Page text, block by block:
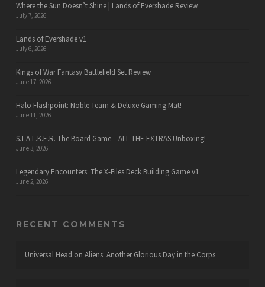
Where the Sun Doesn’t Shine | Lands of Evershade Review
July 7, 2026
Lands of Evershade v1
July 6, 2026
Kings of War Fantasy Battlefield Set Review
June 17, 2026
Halo Flashpoint: Noble Team & Deluxe Gaming Mat!
June 11, 2026
S.T.A.L.K.E.R. The Board Game – ALL THE EXTRAS Unboxing!
June 3, 2026
Legendary Encounters: The X-Files Deck Building Game v1
June 2, 2026
RECENT COMMENTS
Universal Head on Aliens: Another Glorious Day in the Corps